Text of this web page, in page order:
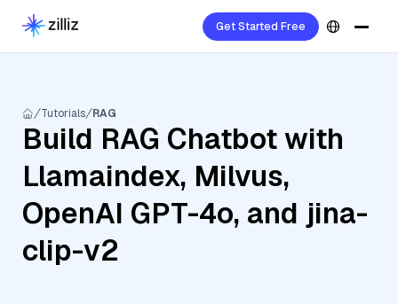
Get Started Free
Tutorials RAG
Build RAG Chatbot with
Llamaindex, Milvus,
OpenAI GPT-4o, and jina-
clip-v2